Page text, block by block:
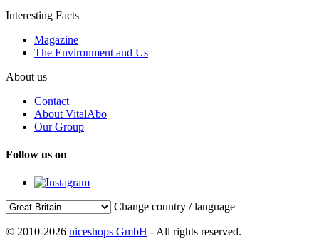
Interesting Facts
Magazine
The Environment and Us
About us
Contact
About VitalAbo
Our Group
Follow us on
Change country / language
© 2010-2026 niceshops GmbH - All rights reserved.